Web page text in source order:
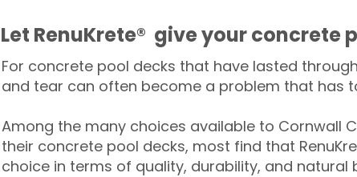
​​Let RenuKrete® give your
For concrete pool decks that have lasted
and tear can often become a problem that has
Among the many choices available to Cornwall
their concrete pool decks, most find that
choice in terms of quality, durability, and natural